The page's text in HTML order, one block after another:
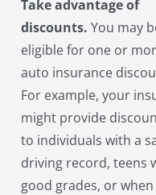
Take advantage of
discounts.You may
eligible for one or
auto insurance
For example, your
might provide
to individuals with a
driving record, teens
good grades, or when